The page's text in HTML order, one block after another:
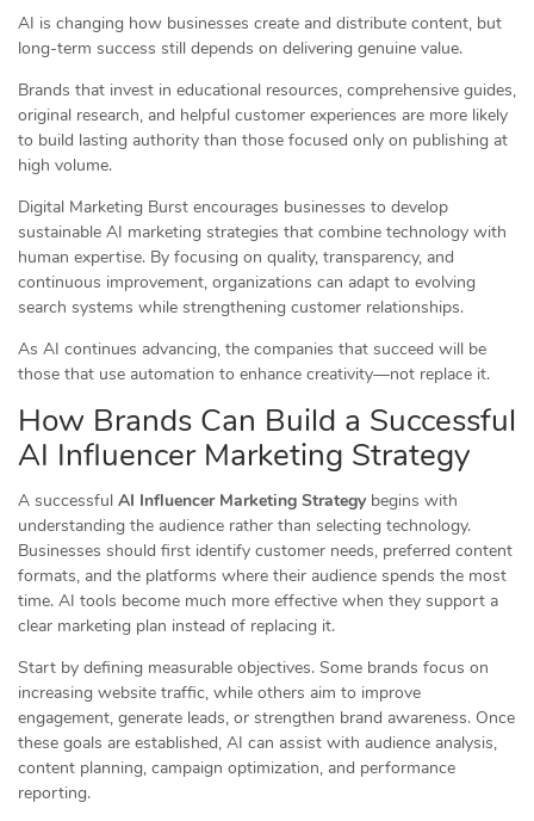
AI is changing how businesses create and distribute content, but
long-term success still depends on delivering genuine value.
Brands that invest in educational resources, comprehensive guides,
original research, and helpful customer experiences are more likely
to build lasting authority than those focused only on publishing at
high volume.
Digital Marketing Burst encourages businesses to develop
sustainable AI marketing strategies that combine technology with
human expertise. By focusing on quality, transparency, and
continuous improvement, organizations can adapt to evolving
search systems while strengthening customer relationships.
As AI continues advancing, the companies that succeed will be
those that use automation to enhance creativity—not replace it.
How Brands Can Build a Successful
AI Influencer Marketing Strategy
A successful AI Influencer Marketing Strategy begins with
understanding the audience rather than selecting technology.
Businesses should first identify customer needs, preferred content
formats, and the platforms where their audience spends the most
time. AI tools become much more effective when they support a
clear marketing plan instead of replacing it.
Start by defining measurable objectives. Some brands focus on
increasing website traffic, while others aim to improve
engagement, generate leads, or strengthen brand awareness. Once
these goals are established, AI can assist with audience analysis,
content planning, campaign optimization, and performance
reporting.